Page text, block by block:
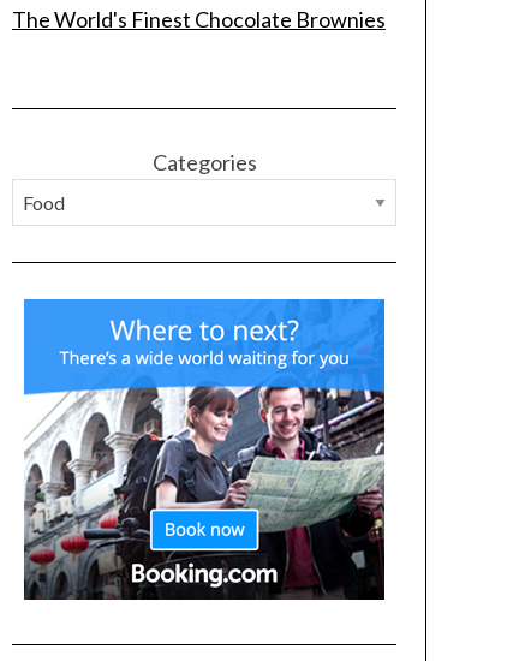
The World's Finest Chocolate Brownies
Categories